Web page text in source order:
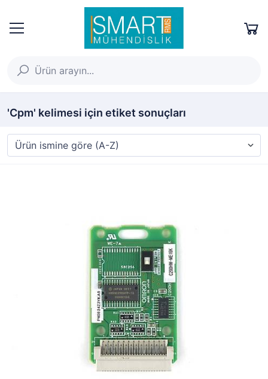
'Cpm' kelimesi için etiket sonuçları